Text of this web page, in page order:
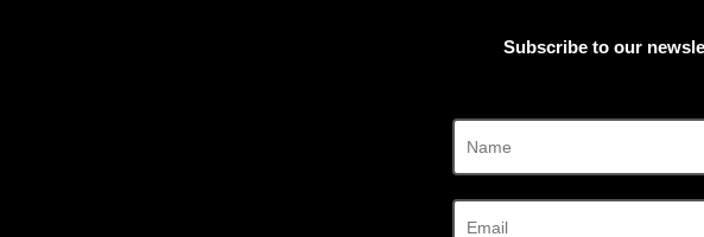
Subscribe to our